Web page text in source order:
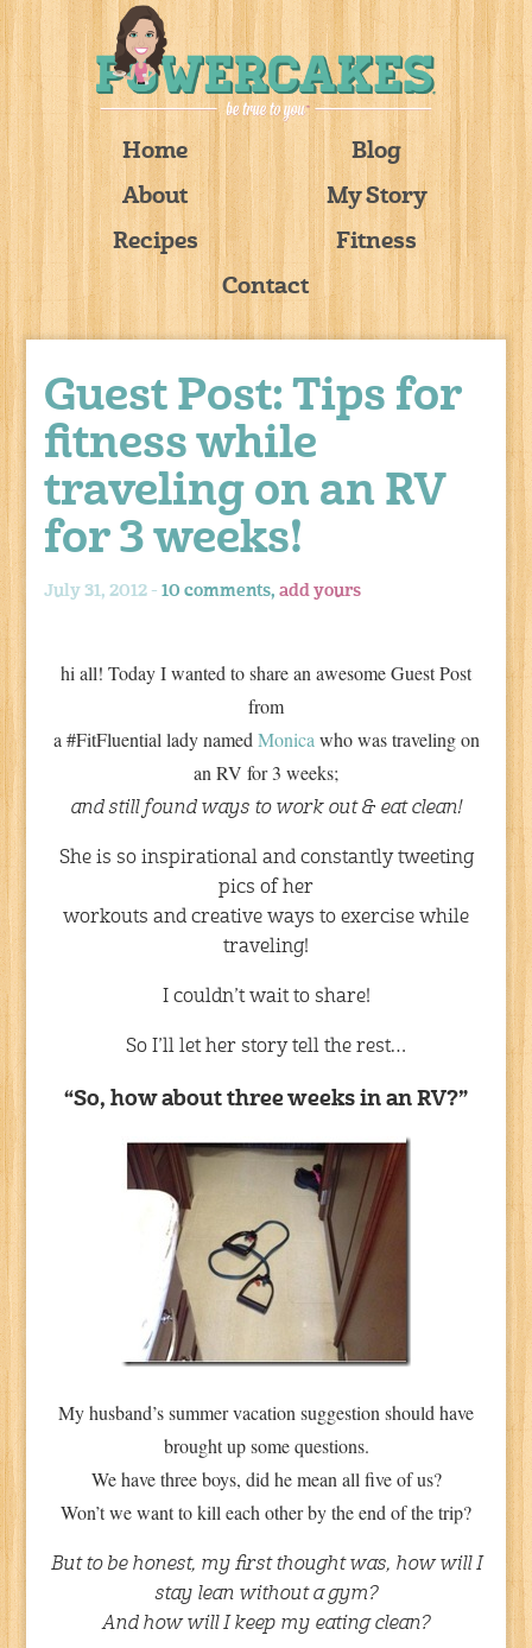
Home
Blog
About
My Story
Recipes
Fitness
Contact
Guest Post: Tips for
fitness while
traveling on an RV
for 3 weeks!
July 31, 2012 -10 comments,add yours
hi all! Today I wanted to share an awesome Guest Post
from
a #FitFluential lady named Monica who was traveling on
an RV for 3 weeks;
and still found ways to work out & eat clean!
She is so inspirational and constantly tweeting
pics of her
workouts and creative ways to exercise while
traveling!
I couldn’t wait to share!
So I’ll let her story tell the rest…
“So, how about three weeks in an RV?”
My husband’s summer vacation suggestion should have
brought up some questions.
We have three boys, did he mean all five of us?
Won’t we want to kill each other by the end of the trip?
But to be honest, my first thought was, how will I
stay lean without a gym?
And how will I keep my eating clean?